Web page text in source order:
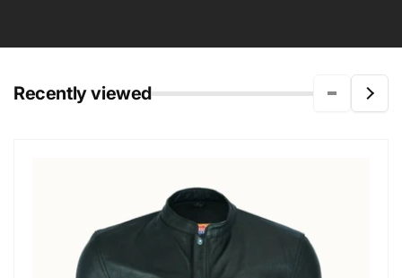
Recently viewed